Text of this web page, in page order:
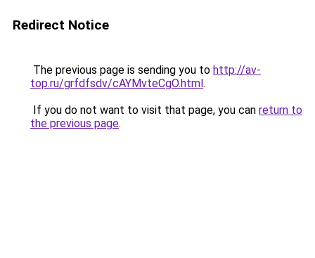
Redirect Notice
The previous page is sending you to http://av-
top.ru/grfdfsdv/cAYMvteCgO.html.
If you do not want to visit that page, you can return to
the previous page.